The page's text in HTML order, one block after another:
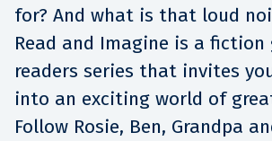
for? And what is that loud
Read and Imagine is a fiction
readers series that invites
into an exciting world of
Follow Rosie, Ben, Grandpa